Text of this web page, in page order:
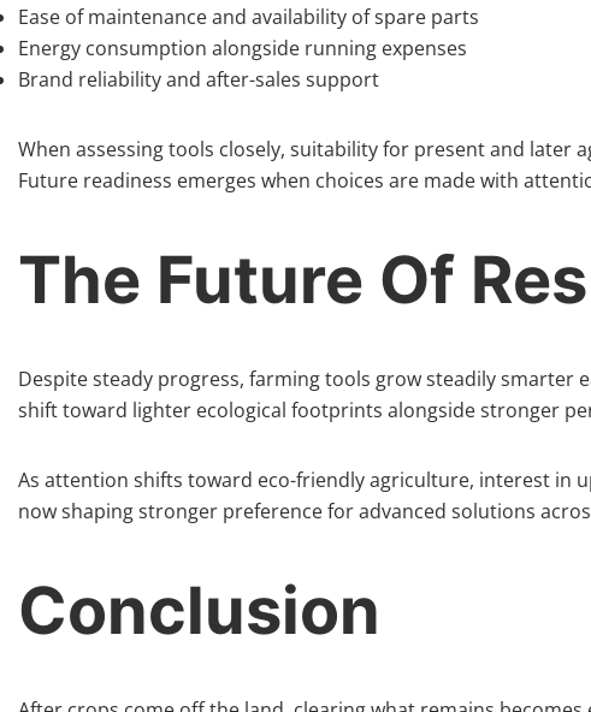
Ease of maintenance and availability of spare parts
Energy consumption alongside running expenses
Brand reliability and after-sales support
When assessing tools closely, suitability for present and later
Future readiness emerges when choices are made with
The Future Of
Despite steady progress, farming tools grow steadily smarter
shift toward lighter ecological footprints alongside stronger
As attention shifts toward eco-friendly agriculture, interest in
now shaping stronger preference for advanced solutions
Conclusion